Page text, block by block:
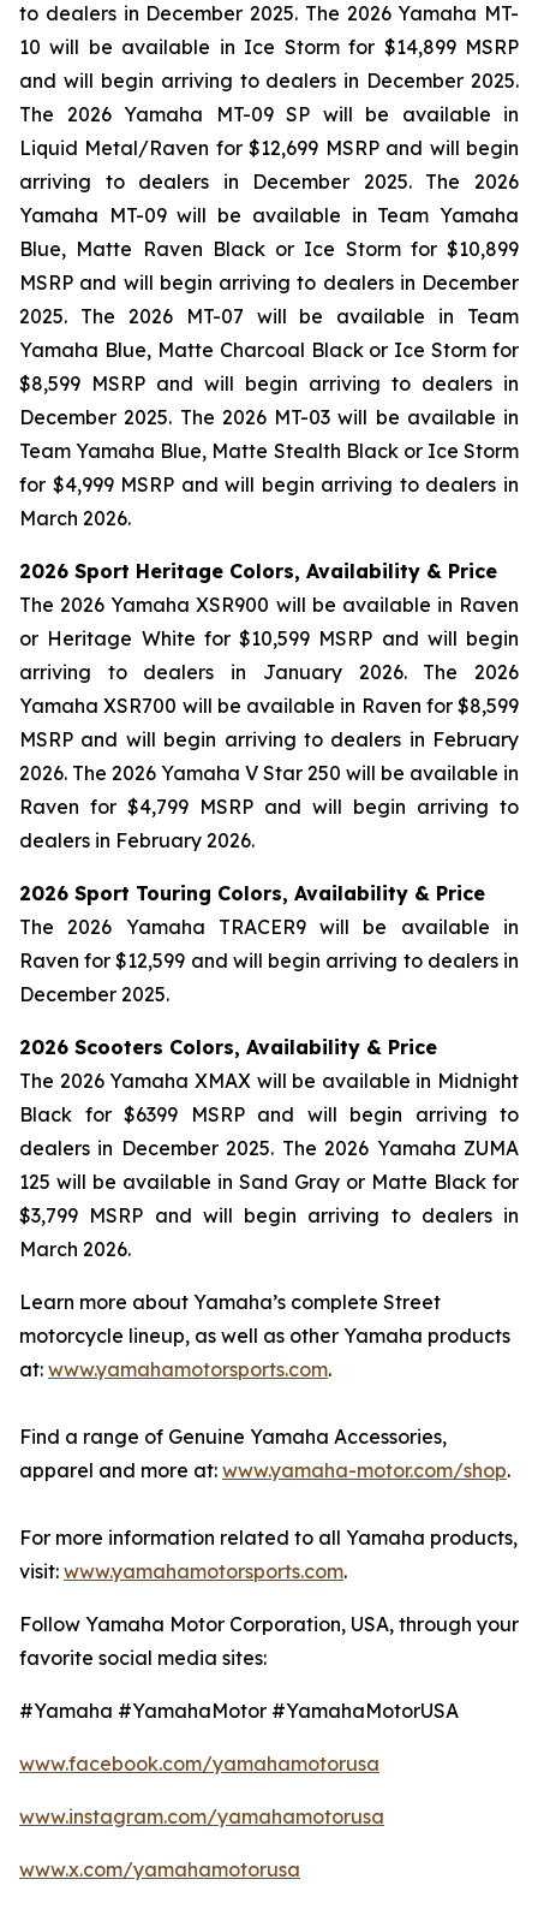
to dealers in December 2025. The 2026 Yamaha MT-
10 will be available in Ice Storm for $14,899 MSRP
and will begin arriving to dealers in December 2025.
The 2026 Yamaha MT-09 SP will be available in
Liquid Metal/Raven for $12,699 MSRP and will begin
arriving to dealers in December 2025. The 2026
Yamaha MT-09 will be available in Team Yamaha
Blue, Matte Raven Black or Ice Storm for $10,899
MSRP and will begin arriving to dealers in December
2025. The 2026 MT-07 will be available in Team
Yamaha Blue, Matte Charcoal Black or Ice Storm for
$8,599 MSRP and will begin arriving to dealers in
December 2025. The 2026 MT-03 will be available in
Team Yamaha Blue, Matte Stealth Black or Ice Storm
for $4,999 MSRP and will begin arriving to dealers in
March 2026.
2026 Sport Heritage Colors, Availability & Price
The 2026 Yamaha XSR900 will be available in Raven
or Heritage White for $10,599 MSRP and will begin
arriving to dealers in January 2026. The 2026
Yamaha XSR700 will be available in Raven for $8,599
MSRP and will begin arriving to dealers in February
2026. The 2026 Yamaha V Star 250 will be available in
Raven for $4,799 MSRP and will begin arriving to
dealers in February 2026.
2026 Sport Touring Colors, Availability & Price
The 2026 Yamaha TRACER9 will be available in
Raven for $12,599 and will begin arriving to dealers in
December 2025.
2026 Scooters Colors, Availability & Price
The 2026 Yamaha XMAX will be available in Midnight
Black for $6399 MSRP and will begin arriving to
dealers in December 2025. The 2026 Yamaha ZUMA
125 will be available in Sand Gray or Matte Black for
$3,799 MSRP and will begin arriving to dealers in
March 2026.
Learn more about Yamaha’s complete Street
motorcycle lineup, as well as other Yamaha products
at: www.yamahamotorsports.com.
Find a range of Genuine Yamaha Accessories,
apparel and more at: www.yamaha-motor.com/shop.
For more information related to all Yamaha products,
visit: www.yamahamotorsports.com.
Follow Yamaha Motor Corporation, USA, through your
favorite social media sites:
#Yamaha #YamahaMotor #YamahaMotorUSA
www.facebook.com/yamahamotorusa
www.instagram.com/yamahamotorusa
www.x.com/yamahamotorusa